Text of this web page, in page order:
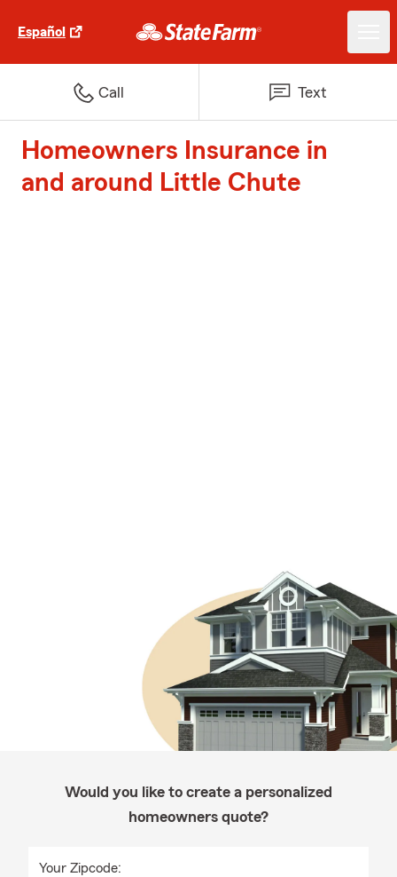
Español
Call Text
Homeowners Insurance in
and around Little Chute
Would you like to create a personalized
homeowners quote?
Your Zipcode: